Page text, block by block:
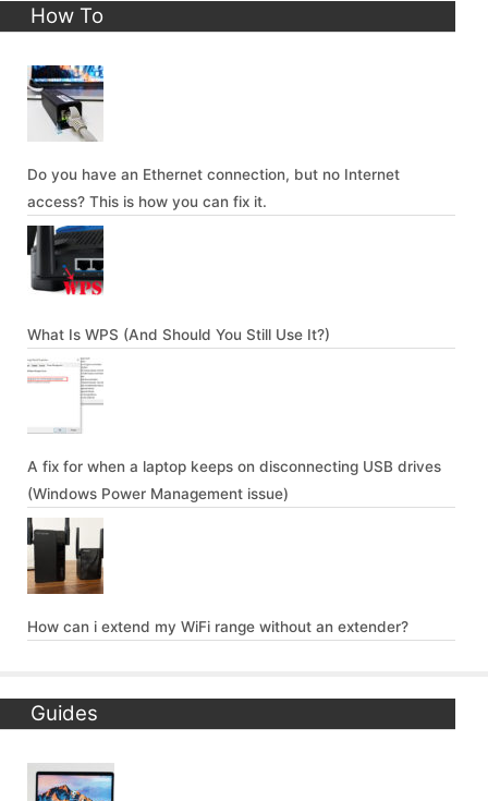
How To
Do you have an Ethernet connection, but no Internet
access? This is how you can fix it.
What Is WPS (And Should You Still Use It?)
A fix for when a laptop keeps on disconnecting USB drives
(Windows Power Management issue)
How can i extend my WiFi range without an extender?
Guides